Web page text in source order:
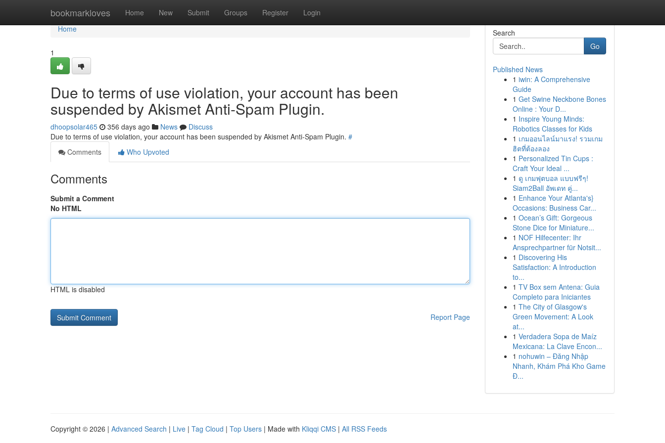
bookmarkloves Home New Submit Groups Register Login
Home
Home
1
Due to terms of use violation, your account has been
suspended by Akismet Anti-Spam Plugin.
dhoopsolar465 356 days ago News
Discuss
Due to terms of use violation, your account has been suspended by Akismet Anti-Spam Plugin. #
Comments
Who Upvoted
Comments
Submit a Comment
No HTML
HTML is disabled
Report Page
Search
Go
Published News
1 iwin: A Comprehensive
Guide
1 Get Swine Neckbone Bones
Online : Your D...
1 Inspire Young Minds:
Robotics Classes for Kids
1 เกมออนไลน์มาแรง! รวมเกม
ฮิตที่ต้องลอง
1 Personalized Tin Cups :
Craft Your Ideal ...
1 ดู เกมฟุตบอล แบบฟรีๆ!
Siam2Ball อัพเดท คู่...
1 Enhance Your Atlanta's}
Occasions: Business Car...
1 Ocean’s Gift: Gorgeous
Stone Dice for Miniature...
1 NOF Hilfecenter: Ihr
Ansprechpartner für Notsit...
1 Discovering His
Satisfaction: A Introduction
to...
1 TV Box sem Antena: Guia
Completo para Iniciantes
1 The City of Glasgow's
Green Movement: A Look
at...
1 Verdadera Sopa de Maíz
Mexicana: La Clave Encon...
1 nohuwin – Đăng Nhập
Nhanh, Khám Phá Kho Game
Đ...
Copyright © 2026 | Advanced Search | Live | Tag Cloud | Top Users | Made with Kliqqi CMS | All RSS Feeds